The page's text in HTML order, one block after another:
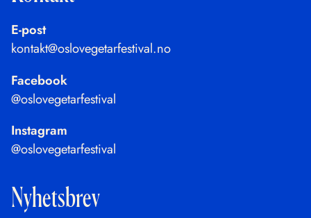
E-post
kontakt@oslovegetarfestival.no
Facebook
@oslovegetarfestival
Instagram
@oslovegetarfestival
Nyhetsbrev